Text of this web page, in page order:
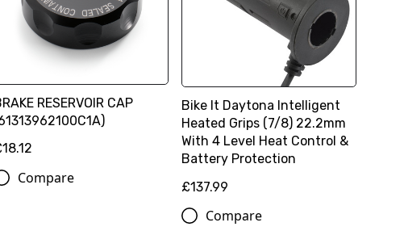
RESERVOIR CAP
Compare
Bike It Daytona Intelligent
Heated Grips (7/8) 22.2mm
With 4 Level Heat Control &
Battery Protection
£137.99
Compare